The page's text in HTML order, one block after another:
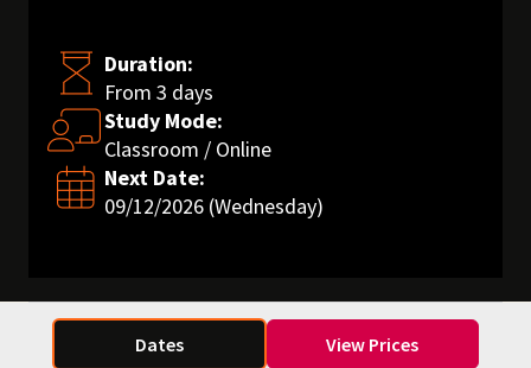
Duration:
From 3 days
Study Mode:
Classroom / Online
Next Date:
09/12/2026 (Wednesday)
Dates View Prices